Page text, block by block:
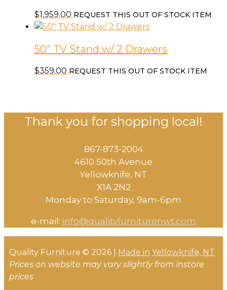
$1,959.00 REQUEST THIS OUT OF STOCK ITEM
50″ TV Stand w/ 2 Drawers
$359.00 REQUEST THIS OUT OF STOCK ITEM
Thank you for shopping local!
867-873-2004
4610 50th Avenue
​Yellowknife, NT
X1A 2N2
Monday to Saturday, ​9am-6pm​
e-mail: info@qualityfurniturenwt.com
Quality Furniture © 2026 | Made in Yellowknife, NT
Prices on website may vary slightly from instore
prices